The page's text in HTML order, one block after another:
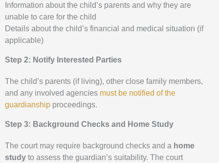
Information about the child’s parents and why they are
unable to care for the child
Details about the child’s financial and medical situation (if
applicable)
Step 2: Notify Interested Parties
The child’s parents (if living), other close family members,
and any involved agencies must be notified of the
guardianship proceedings.
Step 3: Background Checks and Home Study
The court may require background checks and a home
study to assess the guardian’s suitability. The court